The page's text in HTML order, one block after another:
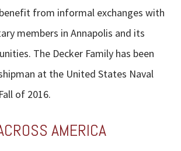
from informal exchanges with
members in Annapolis and its
The Decker Family has been
at the United States Naval
of 2016.
AMERICA